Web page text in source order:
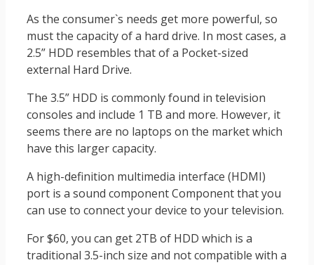
As the consumer`s needs get more powerful, so
must the capacity of a hard drive. In most cases, a
2.5” HDD resembles that of a Pocket-sized
external Hard Drive.
The 3.5” HDD is commonly found in television
consoles and include 1 TB and more. However, it
seems there are no laptops on the market which
have this larger capacity.
A high-definition multimedia interface (HDMI)
port is a sound component Component that you
can use to connect your device to your television.
For $60, you can get 2TB of HDD which is a
traditional 3.5-inch size and not compatible with a